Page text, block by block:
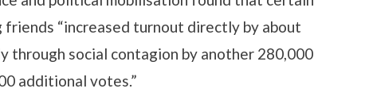
friends “increased turnout directly by about
through social contagion by another 280,000
additional votes.”